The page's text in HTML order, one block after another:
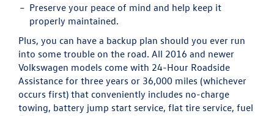
Preserve your peace of mind and help keep it
properly maintained.
Plus, you can have a backup plan should you ever run
into some trouble on the road. All 2016 and newer
Volkswagen models come with 24-Hour Roadside
Assistance for three years or 36,000 miles (whichever
occurs first) that conveniently includes no-charge
towing, battery jump start service, flat tire service, fuel